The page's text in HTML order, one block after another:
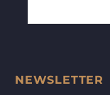
NEWSLETTER